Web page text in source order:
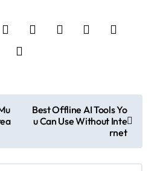
Best Offline AI Tools Yo
u Can Use Without Inte
rnet